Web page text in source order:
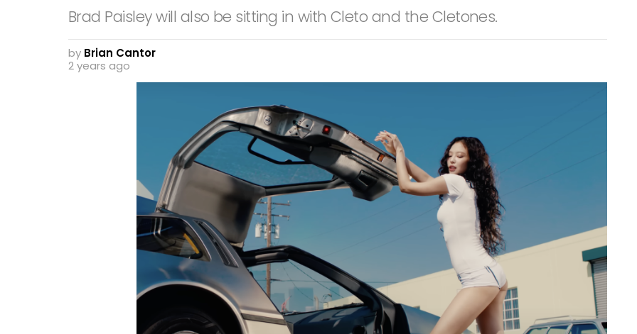
Brad Paisley will also be sitting in with Cleto and the Cletones.
by Brian Cantor
2 years ago